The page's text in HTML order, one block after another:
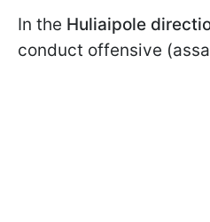
In the Huliaipole
conduct offensive